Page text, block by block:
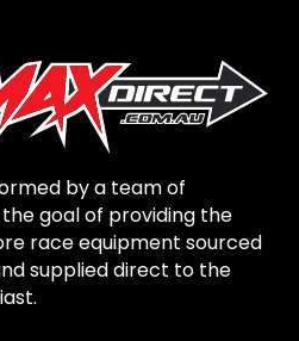
by a team of
goal of providing the
race equipment sourced
supplied direct to the